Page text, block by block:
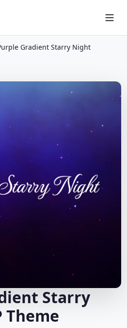
Gradient Starry Night
Starry
Theme